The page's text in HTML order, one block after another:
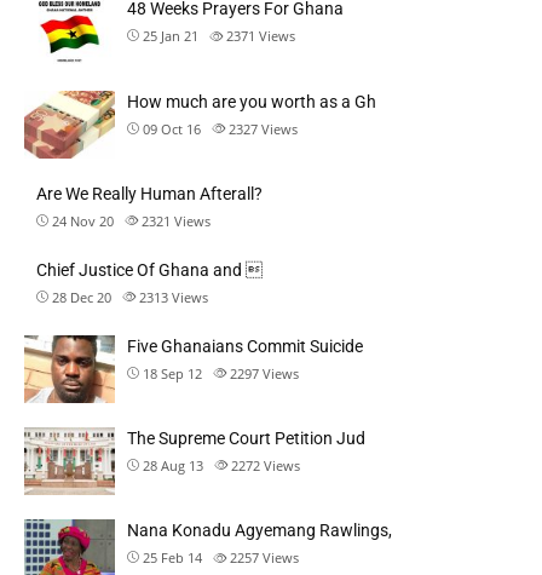
48 Weeks Prayers For Ghana
25 Jan 21 2371 Views
How much are you worth as a Gh
09 Oct 16 2327 Views
Are We Really Human Afterall?
24 Nov 20 2321 Views
Chief Justice Of Ghana and 
28 Dec 20 2313 Views
Five Ghanaians Commit Suicide
18 Sep 12 2297 Views
The Supreme Court Petition Jud
28 Aug 13 2272 Views
Nana Konadu Agyemang Rawlings,
25 Feb 14 2257 Views